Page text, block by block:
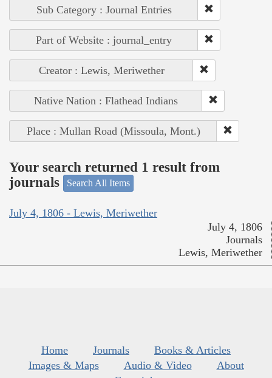
Sub Category : Journal Entries
Part of Website : journal_entry
Creator : Lewis, Meriwether
Native Nation : Flathead Indians
Place : Mullan Road (Missoula, Mont.)
Your search returned 1 result from
journals
Search All Items
July 4, 1806 - Lewis, Meriwether
July 4, 1806
Journals
Lewis, Meriwether
Home Journals
Books & Articles
Images & Maps
Audio & Video
About